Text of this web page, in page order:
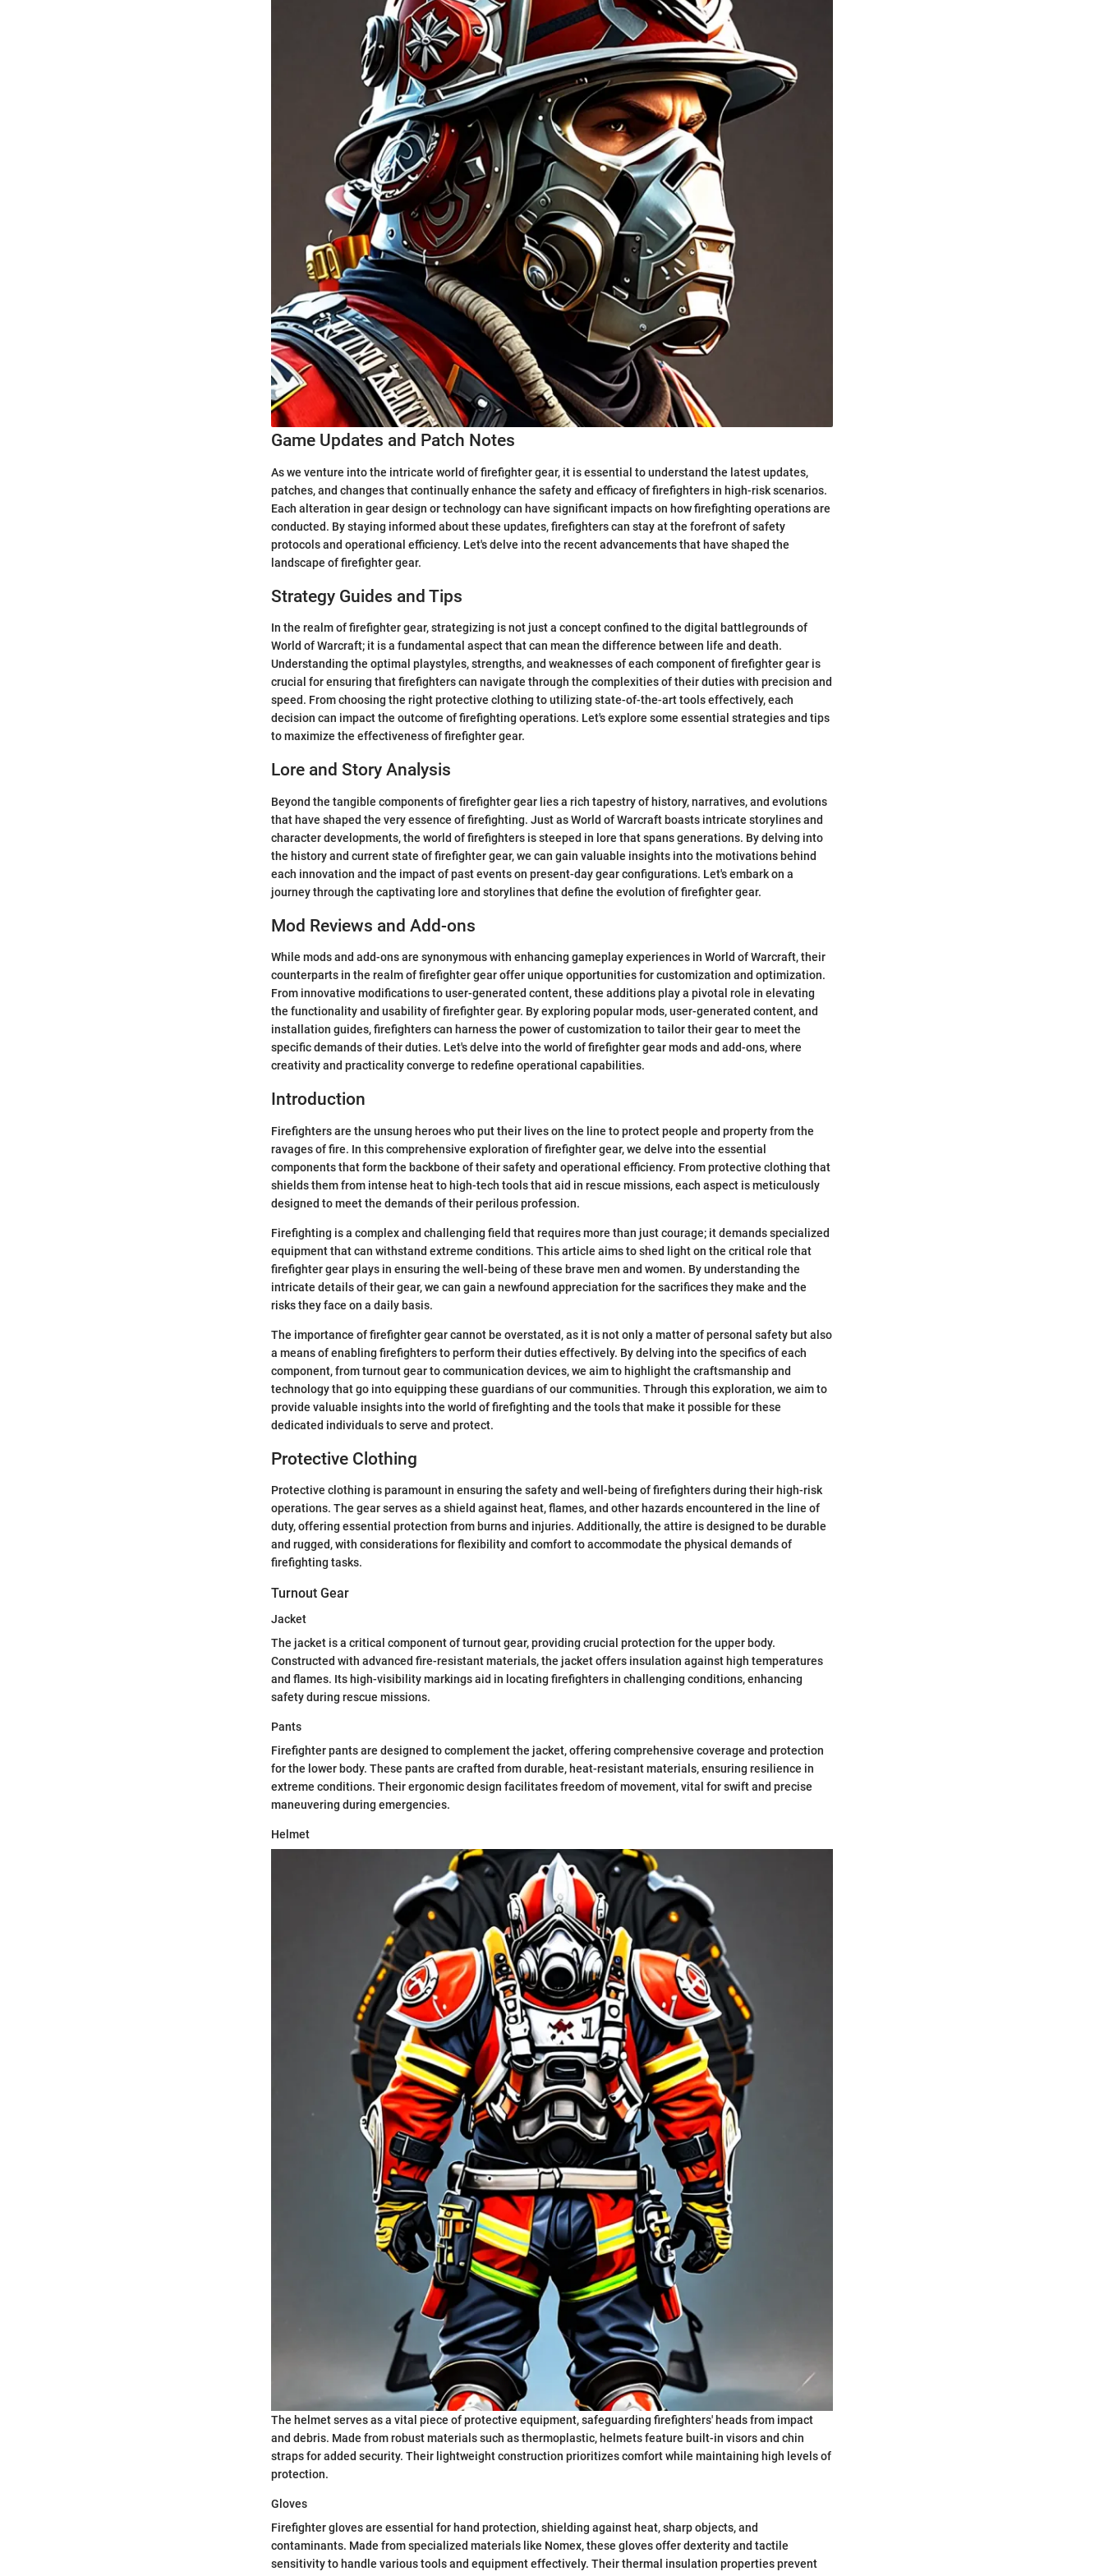
Game Updates and Patch Notes
As we venture into the intricate world of firefighter gear, it is essential to understand the latest updates,
patches, and changes that continually enhance the safety and efficacy of firefighters in high-risk scenarios.
Each alteration in gear design or technology can have significant impacts on how firefighting operations are
conducted. By staying informed about these updates, firefighters can stay at the forefront of safety
protocols and operational efficiency. Let's delve into the recent advancements that have shaped the
landscape of firefighter gear.
Strategy Guides and Tips
In the realm of firefighter gear, strategizing is not just a concept confined to the digital battlegrounds of
World of Warcraft; it is a fundamental aspect that can mean the difference between life and death.
Understanding the optimal playstyles, strengths, and weaknesses of each component of firefighter gear is
crucial for ensuring that firefighters can navigate through the complexities of their duties with precision and
speed. From choosing the right protective clothing to utilizing state-of-the-art tools effectively, each
decision can impact the outcome of firefighting operations. Let's explore some essential strategies and tips
to maximize the effectiveness of firefighter gear.
Lore and Story Analysis
Beyond the tangible components of firefighter gear lies a rich tapestry of history, narratives, and evolutions
that have shaped the very essence of firefighting. Just as World of Warcraft boasts intricate storylines and
character developments, the world of firefighters is steeped in lore that spans generations. By delving into
the history and current state of firefighter gear, we can gain valuable insights into the motivations behind
each innovation and the impact of past events on present-day gear configurations. Let's embark on a
journey through the captivating lore and storylines that define the evolution of firefighter gear.
Mod Reviews and Add-ons
While mods and add-ons are synonymous with enhancing gameplay experiences in World of Warcraft, their
counterparts in the realm of firefighter gear offer unique opportunities for customization and optimization.
From innovative modifications to user-generated content, these additions play a pivotal role in elevating
the functionality and usability of firefighter gear. By exploring popular mods, user-generated content, and
installation guides, firefighters can harness the power of customization to tailor their gear to meet the
specific demands of their duties. Let's delve into the world of firefighter gear mods and add-ons, where
creativity and practicality converge to redefine operational capabilities.
Introduction
Firefighters are the unsung heroes who put their lives on the line to protect people and property from the
ravages of fire. In this comprehensive exploration of firefighter gear, we delve into the essential
components that form the backbone of their safety and operational efficiency. From protective clothing that
shields them from intense heat to high-tech tools that aid in rescue missions, each aspect is meticulously
designed to meet the demands of their perilous profession.
Firefighting is a complex and challenging field that requires more than just courage; it demands specialized
equipment that can withstand extreme conditions. This article aims to shed light on the critical role that
firefighter gear plays in ensuring the well-being of these brave men and women. By understanding the
intricate details of their gear, we can gain a newfound appreciation for the sacrifices they make and the
risks they face on a daily basis.
The importance of firefighter gear cannot be overstated, as it is not only a matter of personal safety but also
a means of enabling firefighters to perform their duties effectively. By delving into the specifics of each
component, from turnout gear to communication devices, we aim to highlight the craftsmanship and
technology that go into equipping these guardians of our communities. Through this exploration, we aim to
provide valuable insights into the world of firefighting and the tools that make it possible for these
dedicated individuals to serve and protect.
Protective Clothing
Protective clothing is paramount in ensuring the safety and well-being of firefighters during their high-risk
operations. The gear serves as a shield against heat, flames, and other hazards encountered in the line of
duty, offering essential protection from burns and injuries. Additionally, the attire is designed to be durable
and rugged, with considerations for flexibility and comfort to accommodate the physical demands of
firefighting tasks.
Turnout Gear
Jacket
The jacket is a critical component of turnout gear, providing crucial protection for the upper body.
Constructed with advanced fire-resistant materials, the jacket offers insulation against high temperatures
and flames. Its high-visibility markings aid in locating firefighters in challenging conditions, enhancing
safety during rescue missions.
Pants
Firefighter pants are designed to complement the jacket, offering comprehensive coverage and protection
for the lower body. These pants are crafted from durable, heat-resistant materials, ensuring resilience in
extreme conditions. Their ergonomic design facilitates freedom of movement, vital for swift and precise
maneuvering during emergencies.
Helmet
The helmet serves as a vital piece of protective equipment, safeguarding firefighters' heads from impact
and debris. Made from robust materials such as thermoplastic, helmets feature built-in visors and chin
straps for added security. Their lightweight construction prioritizes comfort while maintaining high levels of
protection.
Gloves
Firefighter gloves are essential for hand protection, shielding against heat, sharp objects, and
contaminants. Made from specialized materials like Nomex, these gloves offer dexterity and tactile
sensitivity to handle various tools and equipment effectively. Their thermal insulation properties prevent